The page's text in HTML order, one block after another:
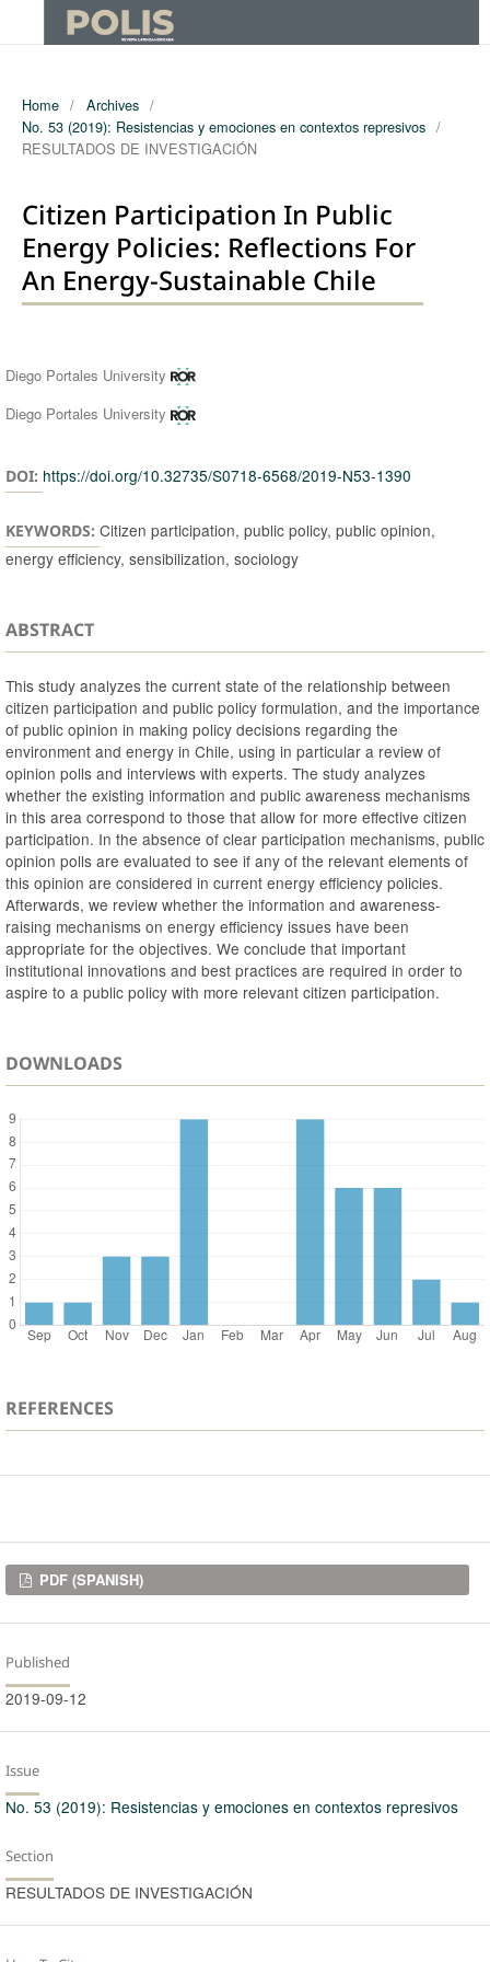
Home / Archives /
No. 53 (2019): Resistencias y emociones en contextos represivos /
RESULTADOS DE INVESTIGACIÓN
Citizen Participation In Public
Energy Policies: Reflections For
An Energy-Sustainable Chile
Authors
Diego Portales University
Diego Portales University
DOI: https://doi.org/10.32735/S0718-6568/2019-N53-1390
KEYWORDS: Citizen participation, public policy, public opinion,
energy efficiency, sensibilization, sociology
ABSTRACT
This study analyzes the current state of the relationship between
citizen participation and public policy formulation, and the importance
of public opinion in making policy decisions regarding the
environment and energy in Chile, using in particular a review of
opinion polls and interviews with experts. The study analyzes
whether the existing information and public awareness mechanisms
in this area correspond to those that allow for more effective citizen
participation. In the absence of clear participation mechanisms, public
opinion polls are evaluated to see if any of the relevant elements of
this opinion are considered in current energy efficiency policies.
Afterwards, we review whether the information and awareness-
raising mechanisms on energy efficiency issues have been
appropriate for the objectives. We conclude that important
institutional innovations and best practices are required in order to
aspire to a public policy with more relevant citizen participation.
DOWNLOADS
REFERENCES
Downloads
PDF (SPANISH)
Published
2019-09-12
Issue
No. 53 (2019): Resistencias y emociones en contextos represivos
Section
RESULTADOS DE INVESTIGACIÓN